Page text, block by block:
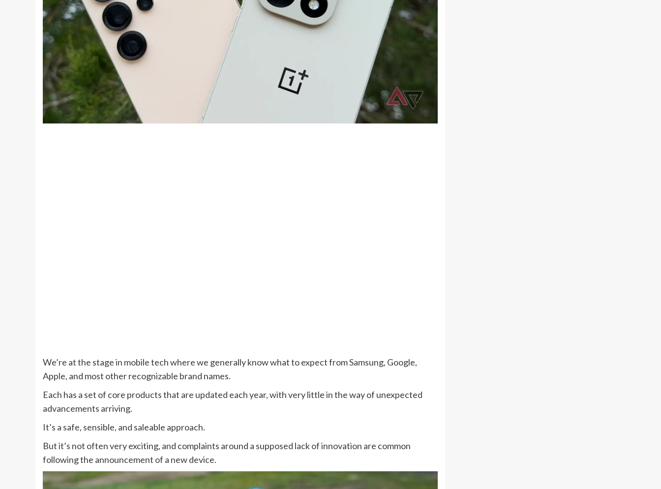
We’re at the stage in mobile tech where we generally know what to expect from Samsung, Google,
Apple, and most other recognizable brand names.
Each has a set of core products that are updated each year, with very little in the way of unexpected
advancements arriving.
It’s a safe, sensible, and saleable approach.
But it’s not often very exciting, and complaints around a supposed lack of innovation are common
following the announcement of a new device.